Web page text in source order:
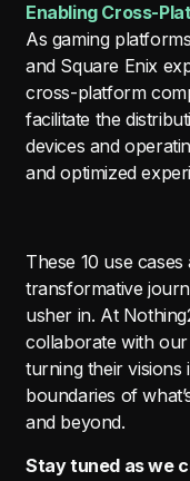
Enabling Cross-
As gaming
and Square Enix
cross-platform
facilitate the
devices and
and optimized
These 10 use
transformative
usher in. At
collaborate with
turning their visions
boundaries of
and beyond.
Stay tuned as we